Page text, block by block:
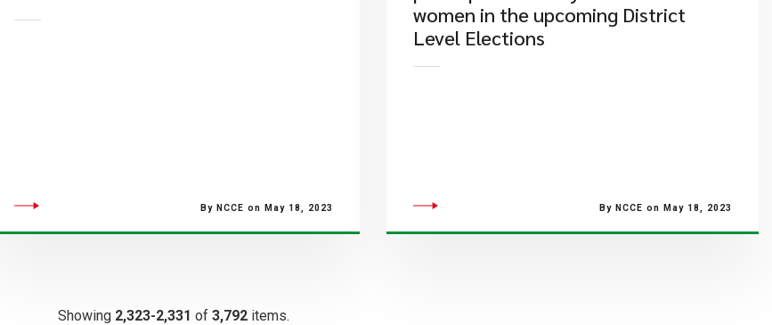
By NCCE on May 18, 2023
women in the upcoming District
Level Elections
By NCCE on May 18, 2023
Showing 2,323-2,331 of 3,792 items.